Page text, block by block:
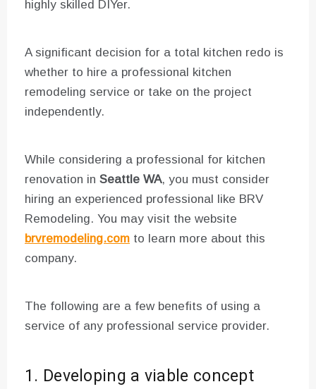
highly skilled DIYer.
A significant decision for a total kitchen redo is
whether to hire a professional kitchen
remodeling service or take on the project
independently.
While considering a professional for kitchen
renovation in Seattle WA, you must consider
hiring an experienced professional like BRV
Remodeling. You may visit the website
brvremodeling.com to learn more about this
company.
The following are a few benefits of using a
service of any professional service provider.
1. Developing a viable concept